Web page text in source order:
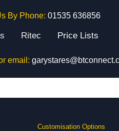
By Phone: 01535 636856
Ritec Price Lists
email:
Customisation Options